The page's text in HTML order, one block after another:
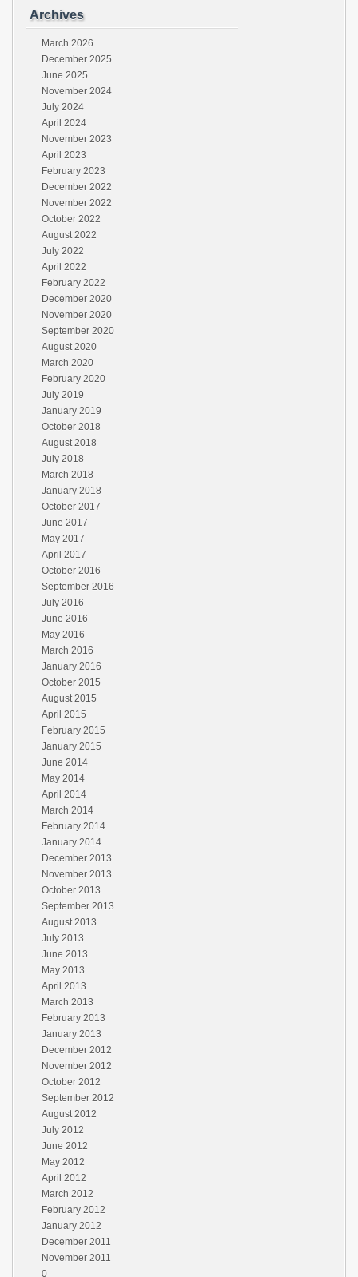
Archives
March 2026
December 2025
June 2025
November 2024
July 2024
April 2024
November 2023
April 2023
February 2023
December 2022
November 2022
October 2022
August 2022
July 2022
April 2022
February 2022
December 2020
November 2020
September 2020
August 2020
March 2020
February 2020
July 2019
January 2019
October 2018
August 2018
July 2018
March 2018
January 2018
October 2017
June 2017
May 2017
April 2017
October 2016
September 2016
July 2016
June 2016
May 2016
March 2016
January 2016
October 2015
August 2015
April 2015
February 2015
January 2015
June 2014
May 2014
April 2014
March 2014
February 2014
January 2014
December 2013
November 2013
October 2013
September 2013
August 2013
July 2013
June 2013
May 2013
April 2013
March 2013
February 2013
January 2013
December 2012
November 2012
October 2012
September 2012
August 2012
July 2012
June 2012
May 2012
April 2012
March 2012
February 2012
January 2012
December 2011
November 2011
0